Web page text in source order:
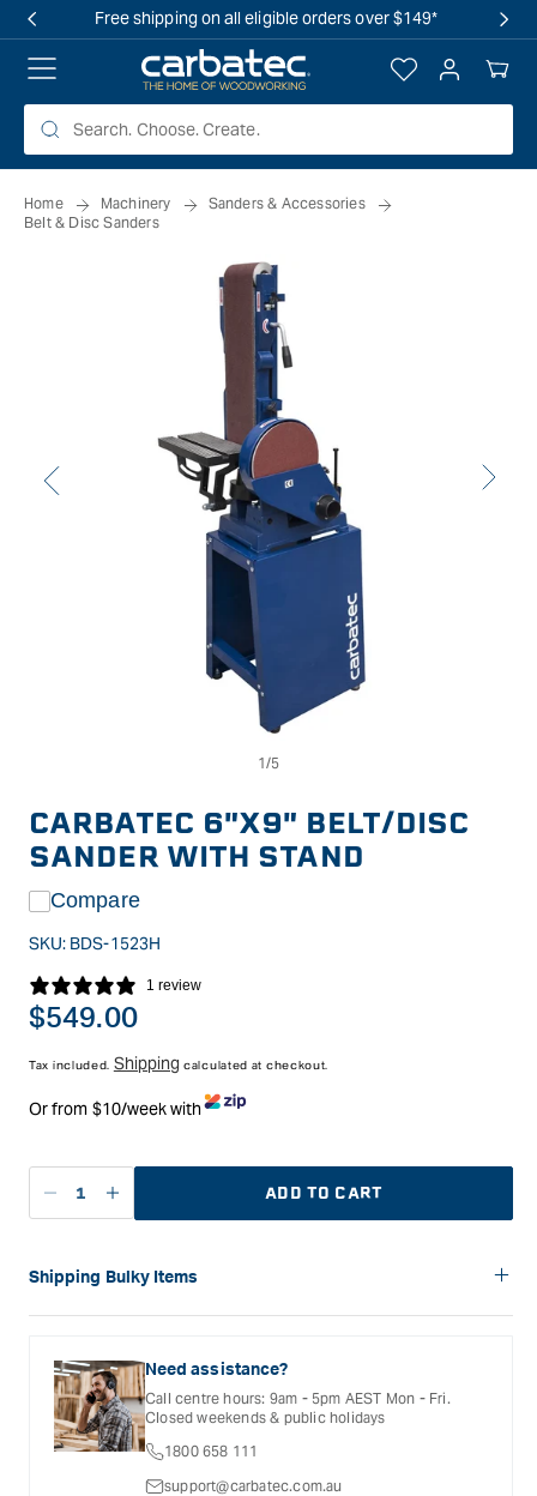
Free shipping on all eligible orders over $149*
Log
in
Your
Cart
Home Machinery
Sanders & Accessories
Belt & Disc Sanders
modal
CARBATEC 6"X9" BELT/DISC
SANDER WITH STAND
Compare
SKU: BDS-1523H
1 review
Regular
$549.00
Tax included. Shipping calculated at checkout.
Or from $10/week with
Decrease
Carbatec
with
Stand
Increase
quantity
Carbatec
with
Stand
ADD TO CART
Shipping Bulky Items
Please note: Bulky items are not eligible for free shipping.
size of the item and the delivery location. Shipping will be
calculated and confirmed during the checkout process.
Need assistance?
Call centre hours: 9am - 5pm AEST Mon - Fri.
Closed weekends & public holidays
1800 658 111
support@carbatec.com.au